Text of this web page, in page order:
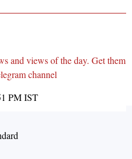
and views of the day. Get them
channel
PMIST